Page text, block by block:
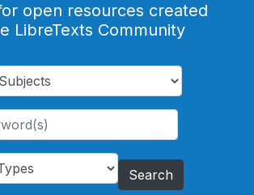
open resources created
LibreTexts Community
Search